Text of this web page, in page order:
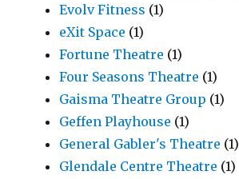
Evolv Fitness (1)
eXit Space (1)
Fortune Theatre (1)
Four Seasons Theatre (1)
Gaisma Theatre Group (1)
Geffen Playhouse (1)
General Gabler's Theatre (1)
Glendale Centre Theatre (1)